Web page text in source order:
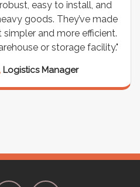
easy to install, and
goods. They’ve made
and more efficient.
or storage facility."
Logistics Manager